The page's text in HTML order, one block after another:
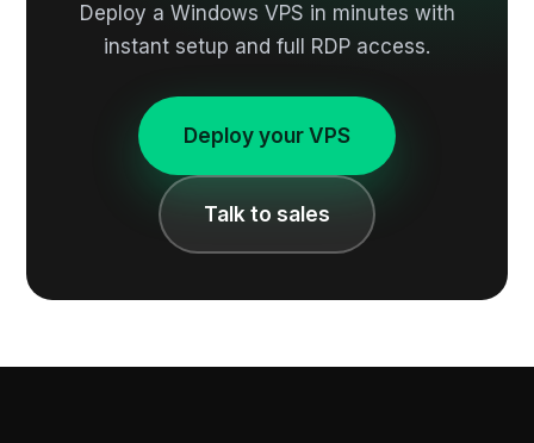
Deploy a Windows VPS in minutes with
instant setup and full RDP access.
Deploy your VPS
Talk to sales